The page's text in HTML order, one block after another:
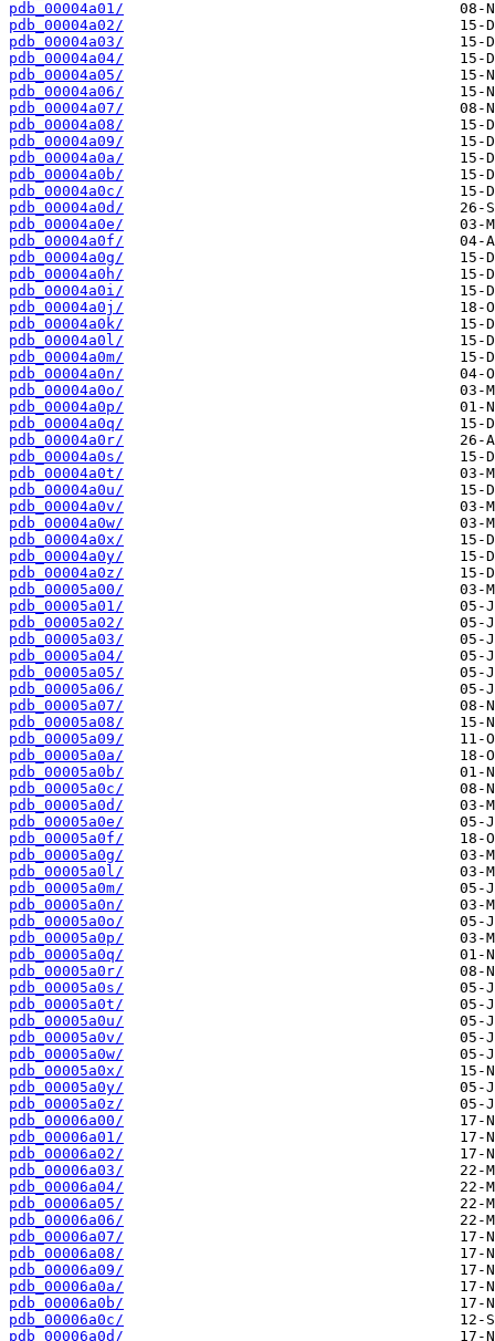
pdb_00004a01/
pdb_00004a02/
pdb_00004a03/
pdb_00004a04/
pdb_00004a05/
pdb_00004a06/
pdb_00004a07/
pdb_00004a08/
pdb_00004a09/
pdb_00004a0a/
pdb_00004a0b/
pdb_00004a0c/
pdb_00004a0d/
pdb_00004a0e/
pdb_00004a0f/
pdb_00004a0g/
pdb_00004a0h/
pdb_00004a0i/
pdb_00004a0j/
pdb_00004a0k/
pdb_00004a0l/
pdb_00004a0m/
pdb_00004a0n/
pdb_00004a0o/
pdb_00004a0p/
pdb_00004a0q/
pdb_00004a0r/
pdb_00004a0s/
pdb_00004a0t/
pdb_00004a0u/
pdb_00004a0v/
pdb_00004a0w/
pdb_00004a0x/
pdb_00004a0y/
pdb_00004a0z/
pdb_00005a00/
pdb_00005a01/
pdb_00005a02/
pdb_00005a03/
pdb_00005a04/
pdb_00005a05/
pdb_00005a06/
pdb_00005a07/
pdb_00005a08/
pdb_00005a09/
pdb_00005a0a/
pdb_00005a0b/
pdb_00005a0c/
pdb_00005a0d/
pdb_00005a0e/
pdb_00005a0f/
pdb_00005a0g/
pdb_00005a0l/
pdb_00005a0m/
pdb_00005a0n/
pdb_00005a0o/
pdb_00005a0p/
pdb_00005a0q/
pdb_00005a0r/
pdb_00005a0s/
pdb_00005a0t/
pdb_00005a0u/
pdb_00005a0v/
pdb_00005a0w/
pdb_00005a0x/
pdb_00005a0y/
pdb_00005a0z/
pdb_00006a00/
pdb_00006a01/
pdb_00006a02/
pdb_00006a03/
pdb_00006a04/
pdb_00006a05/
pdb_00006a06/
pdb_00006a07/
pdb_00006a08/
pdb_00006a09/
pdb_00006a0a/
pdb_00006a0b/
pdb_00006a0c/
pdb_00006a0d/